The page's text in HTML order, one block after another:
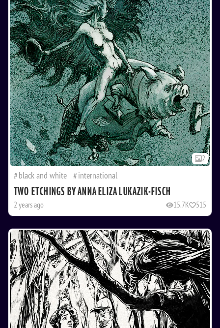
2
black and white international
TWO ETCHINGS BY ANNA ELIZA LUKAZIK-FISCH
2 years ago 15.7K 515